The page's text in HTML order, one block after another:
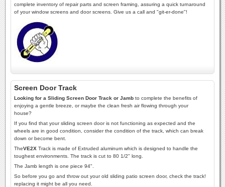
complete inventory of repair parts and screen framing, assuring a quick turnaround
of your window screens and door screens. Give us a call and "git-er-done"!
Screen Door Track
Looking for a Sliding Screen Door Track or Jamb to complete the benefits of
enjoying a gentle breeze, or maybe the clean fresh air flowing through your
house?
If you find that your sliding screen door is not functioning as expected and the
wheels are in good condition, consider the condition of the track, which can break
down or become bent.
TheVE2X Track is made of Extruded aluminum which is designed to handle the
toughest environments. The track is cut to 80 1/2" long.
The Jamb length is one piece 94".
So before you go and throw out your old sliding patio screen door, check the track!
replacing it might be all you need.